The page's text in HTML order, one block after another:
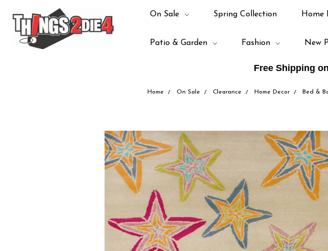
Free Shipping
On Sale Spring Collection Home
Patio & Garden Fashion New
Home On Sale Clearance Home Decor Bed &